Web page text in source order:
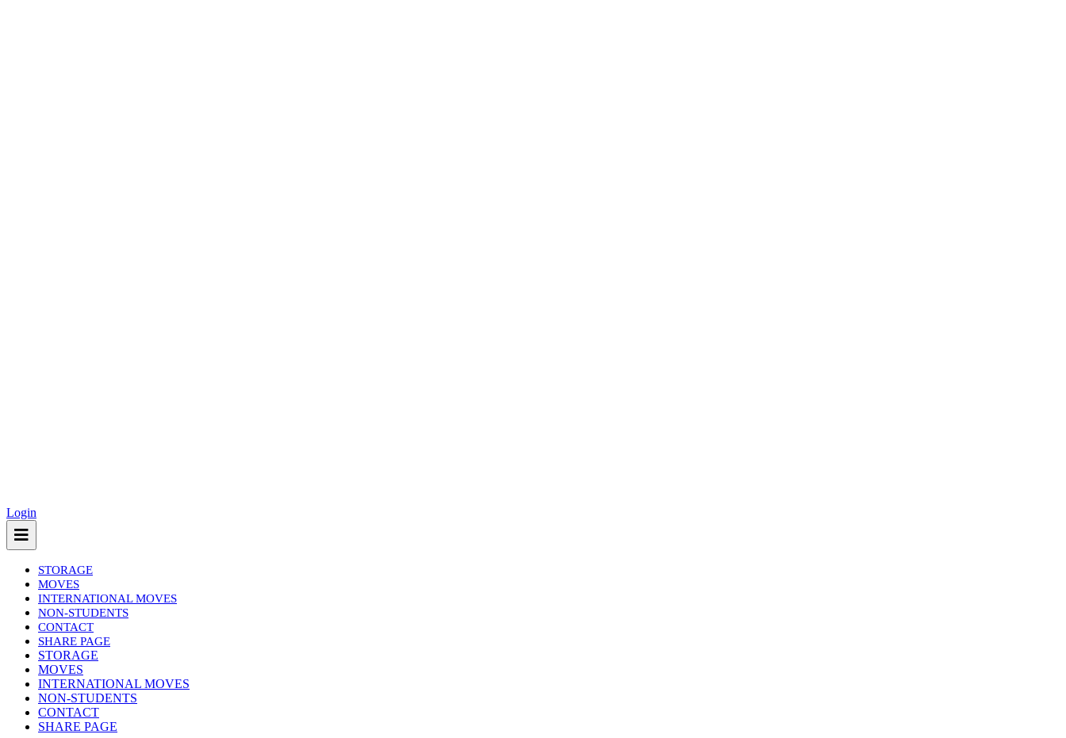
Login
STORAGE
MOVES
INTERNATIONAL MOVES
NON-STUDENTS
CONTACT
SHARE PAGE
STORAGE
MOVES
INTERNATIONAL MOVES
NON-STUDENTS
CONTACT
SHARE PAGE